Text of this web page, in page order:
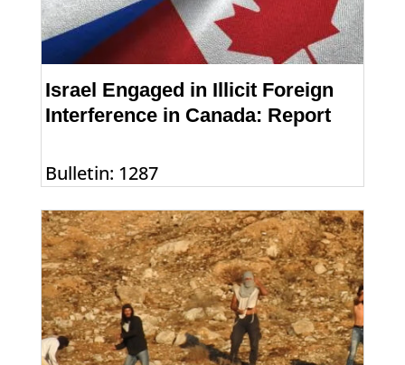
Israel Engaged in Illicit Foreign
Interference in Canada: Report
Bulletin: 1287